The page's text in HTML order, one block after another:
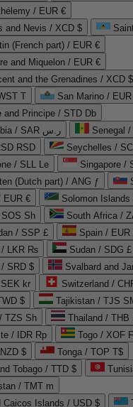
/ EUR €
and Nevis / XCD $
(French part) / EUR €
and Miquelon / EUR €
and the Grenadines / XCD $
T
San Marino /
and Principe / STD Db
Saudi Arabia / SAR ر.س
Senegal
RSD
Seychelles /
/ SLL Le
Singapore /
(Dutch part) / ANG ƒ
EUR €
Solomon
Sh
South Africa /
/ SSP £
Spain / EUR
/ LKR ₨
Sudan / SDG £
SRD $
Svalbard and
kr
Switzerland /
$
Tajikistan / TJS
TZS Sh
Thailand / THB
/ IDR Rp
Togo / XOF
$
Tonga / TOP T$
Tobago / TTD $
/ TMT m
Caicos Islands / USD $